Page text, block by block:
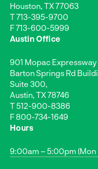
Houston, TX 77063
T713-395-9700
F 713-600-5999
Austin Office
901 Mopac Expressway
Barton Springs Rd
Suite 300,
Austin, TX 78746
T512-900-8386
F 800-734-1649
Hours
9:00am – 5:00pm (Mon